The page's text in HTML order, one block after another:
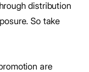
distribution
So take
are